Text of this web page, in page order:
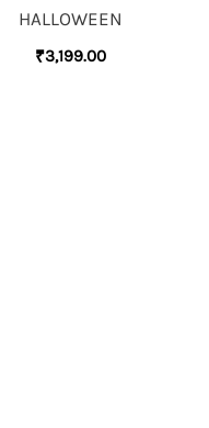
HALLOWEEN
₹3,199.00